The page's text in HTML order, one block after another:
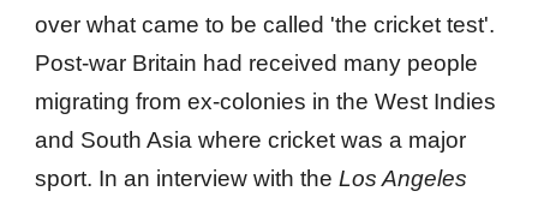
over what came to be called 'the cricket test'.
Post-war Britain had received many people
migrating from ex-colonies in the West Indies
and South Asia where cricket was a major
sport. In an interview with the Los Angeles